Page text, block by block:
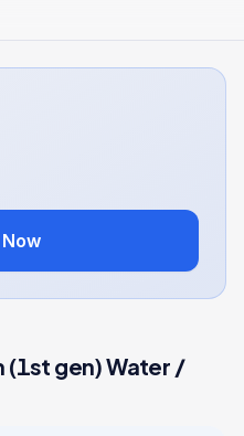
(1st gen)Water /